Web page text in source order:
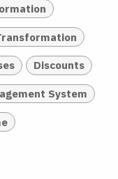
Discounts
System